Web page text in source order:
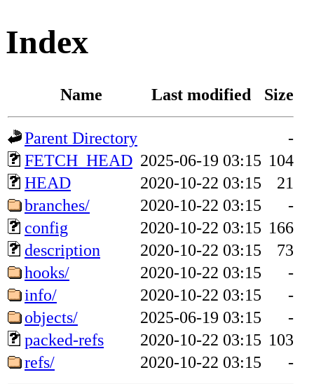
Index
Name Last modified Size
Parent Directory
-
FETCH_HEAD 2025-06-19 03:15 104
HEAD
2020-10-22 03:15
21
branches/
2020-10-22 03:15
-
config
2020-10-22 03:15 166
description
2020-10-22 03:15
73
hooks/
2020-10-22 03:15
-
info/
2020-10-22 03:15
-
objects/
2025-06-19 03:15
-
packed-refs
2020-10-22 03:15 103
refs/
2020-10-22 03:15 -